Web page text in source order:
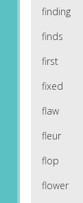
finding
finds
first
fixed
flaw
fleur
flop
flower